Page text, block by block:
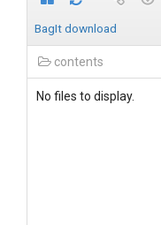
BagIt download
contents
No files to display.